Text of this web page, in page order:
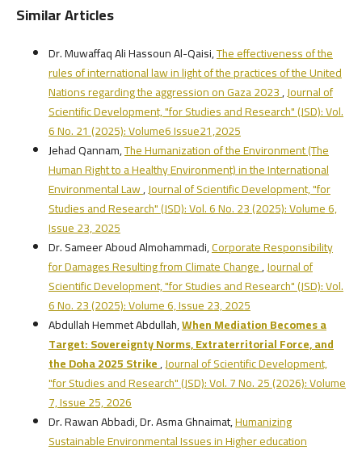
Similar Articles
Dr. Muwaffaq Ali Hassoun Al-Qaisi,The effectiveness of the
rules of international law in light of the practices of the United
Nations regarding the aggression on Gaza 2023,Journal of
Scientific Development, "for Studies and Research" (JSD): Vol.
6 No. 21 (2025): Volume6 Issue21,2025
Jehad Qannam,The Humanization of the Environment (The
Human Right to a Healthy Environment) in the International
Environmental Law,Journal of Scientific Development, "for
Studies and Research" (JSD): Vol. 6 No. 23 (2025): Volume 6,
Issue 23, 2025
Dr. Sameer Aboud Almohammadi,Corporate Responsibility
for Damages Resulting from Climate Change,Journal of
Scientific Development, "for Studies and Research" (JSD): Vol.
6 No. 23 (2025): Volume 6, Issue 23, 2025
Abdullah Hemmet Abdullah,When Mediation Becomes a
Target: Sovereignty Norms, Extraterritorial Force, and
the Doha 2025 Strike,Journal of Scientific Development,
"for Studies and Research" (JSD): Vol. 7 No. 25 (2026): Volume
7, Issue 25, 2026
Dr. Rawan Abbadi, Dr. Asma Ghnaimat,Humanizing
Sustainable Environmental Issues in Higher education